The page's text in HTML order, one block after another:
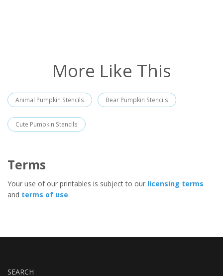
More Like This
Animal Pumpkin Stencils Bear Pumpkin Stencils
Cute Pumpkin Stencils
Terms
Your use of our printables is subject to our licensing terms
and terms of use.
SEARCH